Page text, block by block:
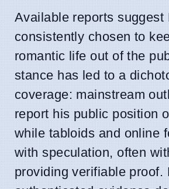
Available reports suggest
consistently chosen to
romantic life out of the
stance has led to a
coverage: mainstream
report his public position
while tabloids and online
with speculation, often
providing verifiable proof.